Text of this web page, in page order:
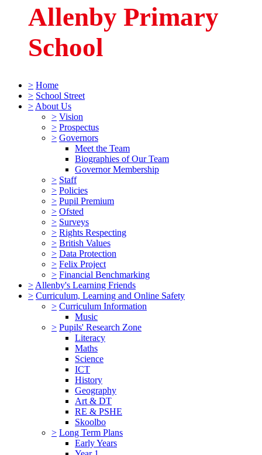
Allenby Primary
School
> Home
> School Street
> About Us
> Vision
> Prospectus
> Governors
Meet the Team
Biographies of Our Team
Governor Membership
> Staff
> Policies
> Pupil Premium
> Ofsted
> Surveys
> Rights Respecting
> British Values
> Data Protection
> Felix Project
> Financial Benchmarking
> Allenby's Learning Friends
> Curriculum, Learning and Online Safety
> Curriculum Information
Music
> Pupils' Research Zone
Literacy
Maths
Science
ICT
History
Geography
Art & DT
RE & PSHE
Skoolbo
> Long Term Plans
Early Years